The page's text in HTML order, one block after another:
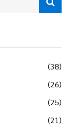
(38)
(26)
(25)
(21)